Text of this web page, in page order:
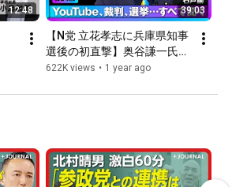
12:48 39:03
【N党 立花孝志に兵庫県知事
選後の初直撃】奥谷謙一氏自
宅“突撃”はやりすぎだった？
べき？｜今後、ガーシーのよ
622K views • 1 year ago